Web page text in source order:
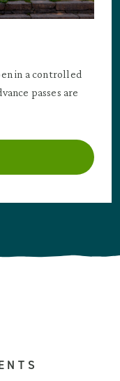
in a controlled
passes are